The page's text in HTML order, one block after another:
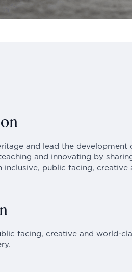
and lead the development
and innovating by
inclusive, public facing, creative
facing, creative and world-